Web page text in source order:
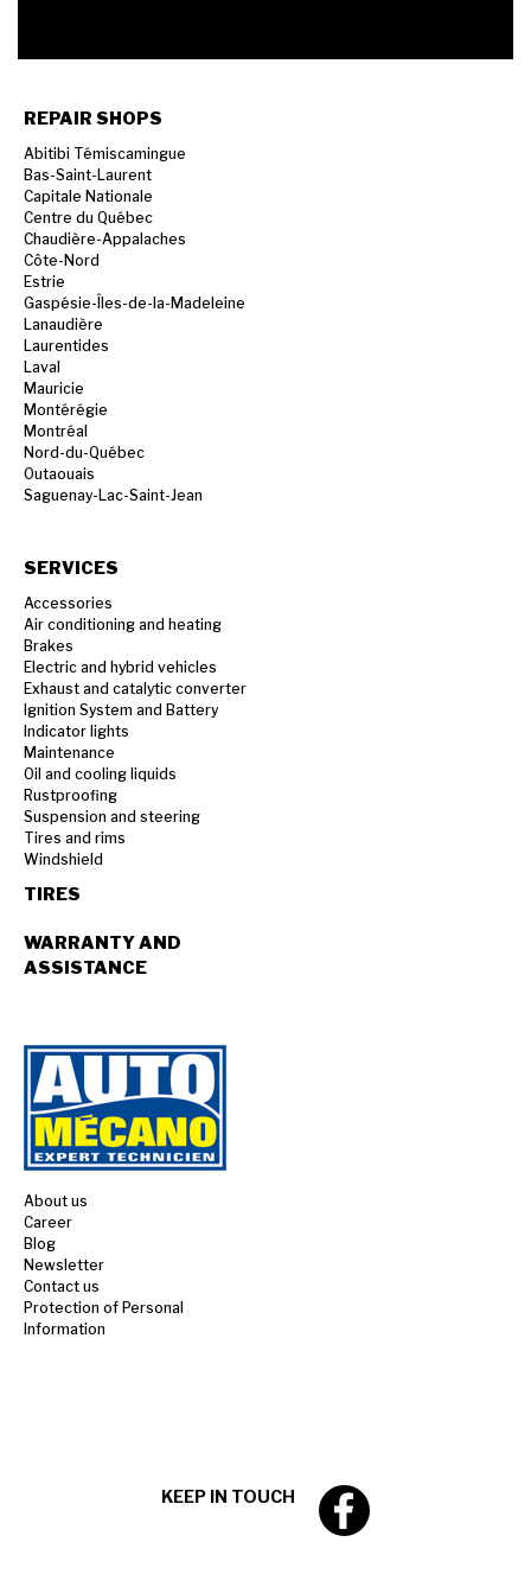
REPAIR SHOPS
Abitibi Témiscamingue
Bas-Saint-Laurent
Capitale Nationale
Centre du Québec
Chaudière-Appalaches
Côte-Nord
Estrie
Gaspésie-Îles-de-la-Madeleine
Lanaudière
Laurentides
Laval
Mauricie
Montérégie
Montréal
Nord-du-Québec
Outaouais
Saguenay-Lac-Saint-Jean
SERVICES
Accessories
Air conditioning and heating
Brakes
Electric and hybrid vehicles
Exhaust and catalytic converter
Ignition System and Battery
Indicator lights
Maintenance
Oil and cooling liquids
Rustproofing
Suspension and steering
Tires and rims
Windshield
TIRES
WARRANTY AND
ASSISTANCE
About us
Career
Blog
Newsletter
Contact us
Protection of Personal
Information
KEEP IN TOUCH